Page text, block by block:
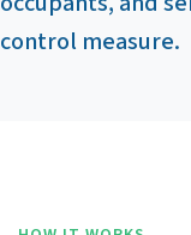
control measure.